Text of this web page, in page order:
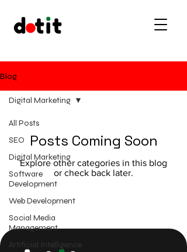
Blog
All Posts
SEO
Digital Marketing
Software
Development
Web Development
Social Media
Management
Artificial Intelligence
Digital Marketing
Posts Coming Soon
Explore other categories in this blog
or check back later.